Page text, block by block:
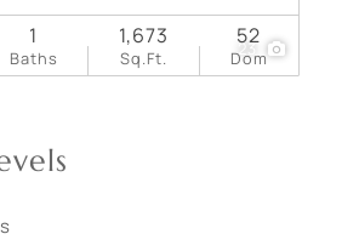
23
Baths
1
Sq.Ft.
1,673
Dom
52